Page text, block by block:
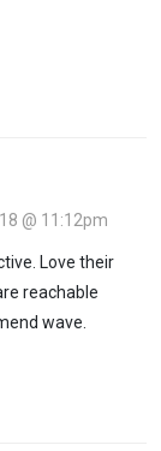
@ 11:12pm
Love their
reachable
wave.